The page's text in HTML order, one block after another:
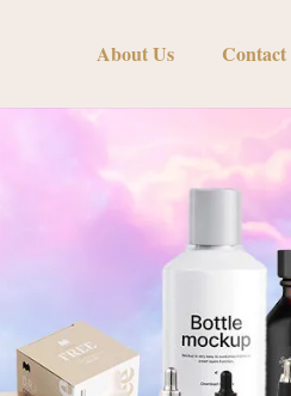
About Us Contact